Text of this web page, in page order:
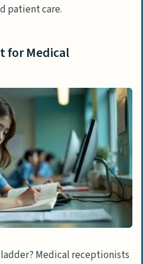
patient care.
for Medical
Medical receptionists